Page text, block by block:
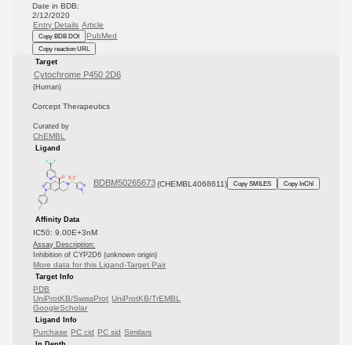
Date in BDB:
2/12/2020
Entry Details Article
Copy BDB DOI PubMed
Copy reaction URL
Target
Cytochrome P450 2D6
(Human)
Corcept Therapeutics
Curated by
ChEMBL
Ligand
BDBM50265673 (CHEMBL4068611) Copy SMILES Copy InChI
Affinity Data
IC50: 9.00E+3nM
Assay Description:
Inhibition of CYP2D6 (unknown origin)
More data for this Ligand-Target Pair
Target Info
PDB
UniProtKB/SwissProt UniProtKB/TrEMBL
GoogleScholar
Ligand Info
Purchase PC cid PC sid Similars